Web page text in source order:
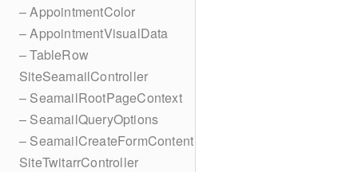
– AppointmentColor
– AppointmentVisualData
– TableRow
SiteSeamailController
– SeamailRootPageContext
– SeamailQueryOptions
– SeamailCreateFormContent
SiteTwitarrController